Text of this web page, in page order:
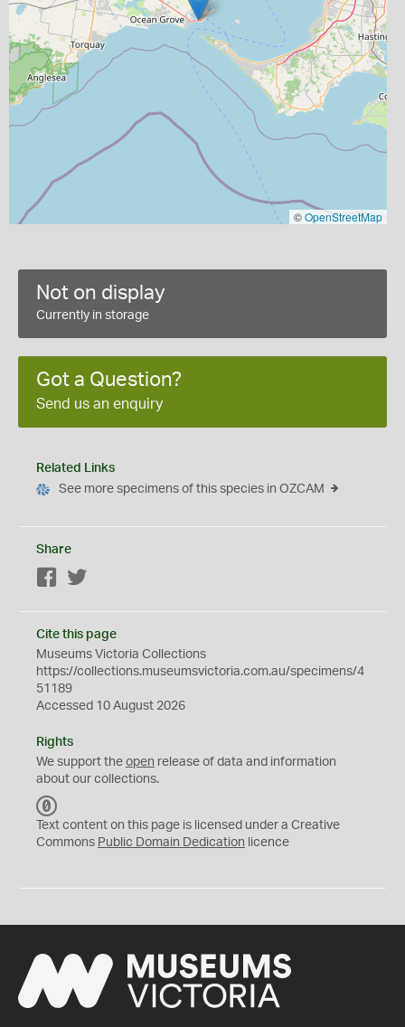
©OpenStreetMap
Not on display
Currently in storage
Got a Question?
Send us an enquiry
Related Links
See more specimens of this species in OZCAM
Share
Facebook
Cite this page
Museums Victoria Collections
https://collections.museumsvictoria.com.au/specimens/4
51189
Accessed 10 August 2026
Rights
We support the open release of data and information
about our collections.
C
0
Text content on this page is licensed under a Creative
Commons Public Domain Dedication licence